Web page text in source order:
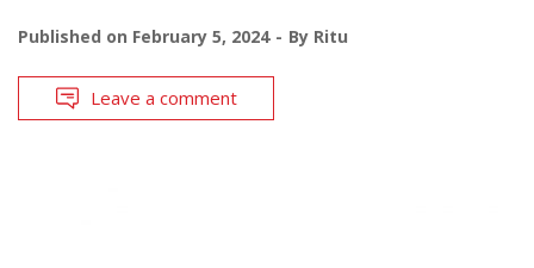
Published on February 5, 2024 By Ritu
Leave a comment